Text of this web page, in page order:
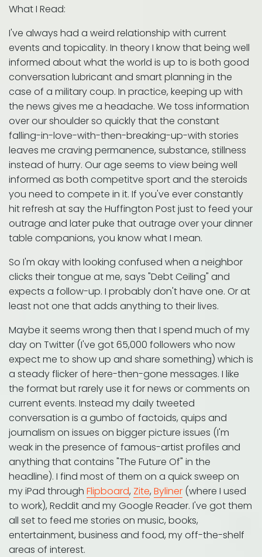
What I Read:
I've always had a weird relationship with current
events and topicality. In theory I know that being well
informed about what the world is up to is both good
conversation lubricant and smart planning in the
case of a military coup. In practice, keeping up with
the news gives me a headache. We toss information
over our shoulder so quickly that the constant
falling-in-love-with-then-breaking-up-with stories
leaves me craving permanence, substance, stillness
instead of hurry. Our age seems to view being well
informed as both competitve sport and the steroids
you need to compete in it. If you've ever constantly
hit refresh at say the Huffington Post just to feed your
outrage and later puke that outrage over your dinner
table companions, you know what I mean.
So I'm okay with looking confused when a neighbor
clicks their tongue at me, says "Debt Ceiling" and
expects a follow-up. I probably don't have one. Or at
least not one that adds anything to their lives.
Maybe it seems wrong then that I spend much of my
day on Twitter (I've got 65,000 followers who now
expect me to show up and share something) which is
a steady flicker of here-then-gone messages. I like
the format but rarely use it for news or comments on
current events. Instead my daily tweeted
conversation is a gumbo of factoids, quips and
journalism on issues on bigger picture issues (I'm
weak in the presence of famous-artist profiles and
anything that contains "The Future Of" in the
headline). I find most of them on a quick sweep on
my iPad through Flipboard, Zite, Byliner (where I used
to work), Reddit and my Google Reader. I've got them
all set to feed me stories on music, books,
entertainment, business and food, my off-the-shelf
areas of interest.